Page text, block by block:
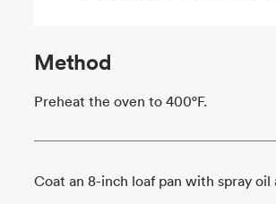
Method
Preheat the oven to 400°F.
Coat an 8-inch loaf pan with spray oil